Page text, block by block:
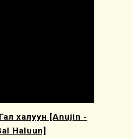
халуун [Anujin -
Haluun]